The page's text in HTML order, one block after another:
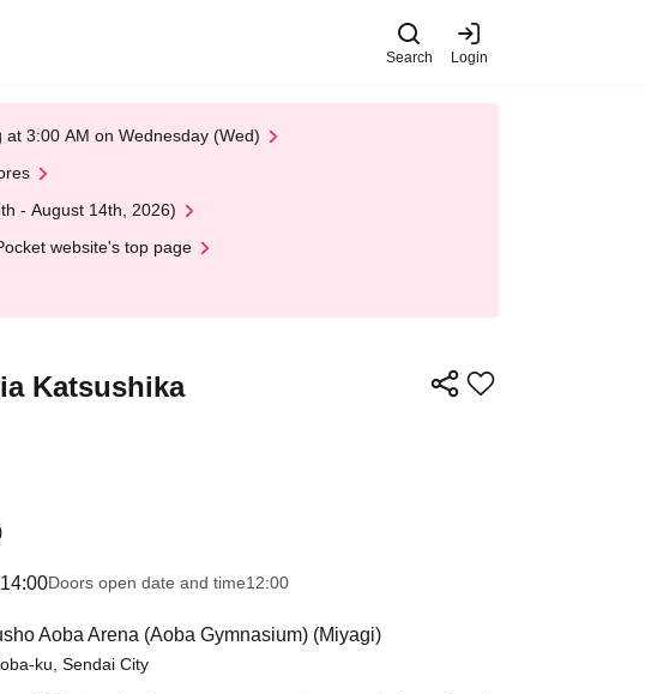
Search Login
3:00 AM on Wednesday (Wed)
- August 14th, 2026)
website's top page
Katsushika
14:00Doors open date and time12:00
Aoba Arena (Aoba Gymnasium) (Miyagi)
ku, Sendai City